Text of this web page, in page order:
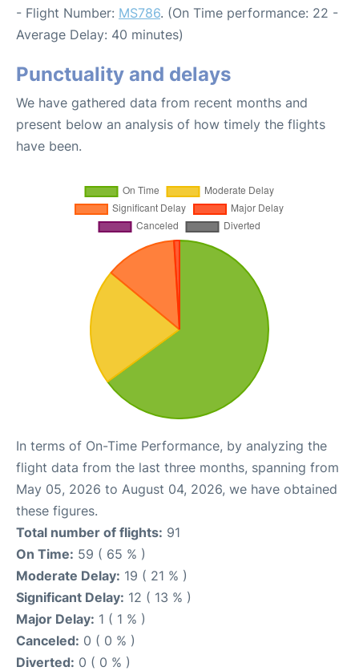
- Flight Number: MS786. (On Time performance: 22 -
Average Delay: 40 minutes)
Punctuality and delays
We have gathered data from recent months and
present below an analysis of how timely the flights
have been.
In terms of On-Time Performance, by analyzing the
flight data from the last three months, spanning from
May 05, 2026 to August 04, 2026, we have obtained
these figures.
Total number of flights: 91
On Time: 59 ( 65 % )
Moderate Delay: 19 ( 21 % )
Significant Delay: 12 ( 13 % )
Major Delay: 1 ( 1 % )
Canceled: 0 ( 0 % )
Diverted: 0 ( 0 % )